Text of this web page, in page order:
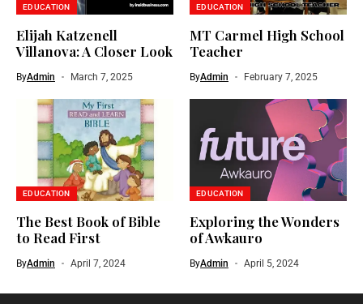
EDUCATION
Elijah Katzenell
Villanova: A Closer Look
ByAdmin March 7, 2025
EDUCATION
MT Carmel High School
Teacher
ByAdmin February 7, 2025
EDUCATION
The Best Book of Bible
to Read First
ByAdmin April 7, 2024
EDUCATION
Exploring the Wonders
of Awkauro
ByAdmin April 5, 2024